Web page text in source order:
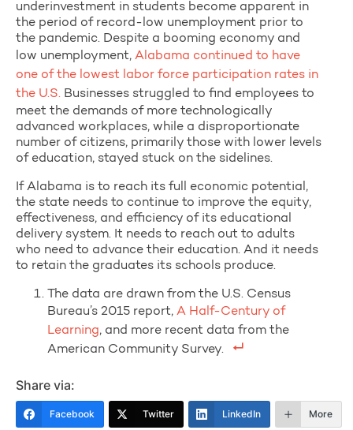
underinvestment in students become apparent in
the period of record-low unemployment prior to
the pandemic. Despite a booming economy and
low unemployment, Alabama continued to have
one of the lowest labor force participation rates in
the U.S. Businesses struggled to find employees to
meet the demands of more technologically
advanced workplaces, while a disproportionate
number of citizens, primarily those with lower levels
of education, stayed stuck on the sidelines.
If Alabama is to reach its full economic potential,
the state needs to continue to improve the equity,
effectiveness, and efficiency of its educational
delivery system. It needs to reach out to adults
who need to advance their education. And it needs
to retain the graduates its schools produce.
The data are drawn from the U.S. Census
Bureau’s 2015 report, A Half-Century of
Learning, and more recent data from the
American Community Survey.
Share via:
Facebook Twitter LinkedIn More